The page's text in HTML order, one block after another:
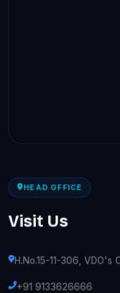
HEAD OFFICE
Visit Us
H.No.15-11-306,
+91 9133626666